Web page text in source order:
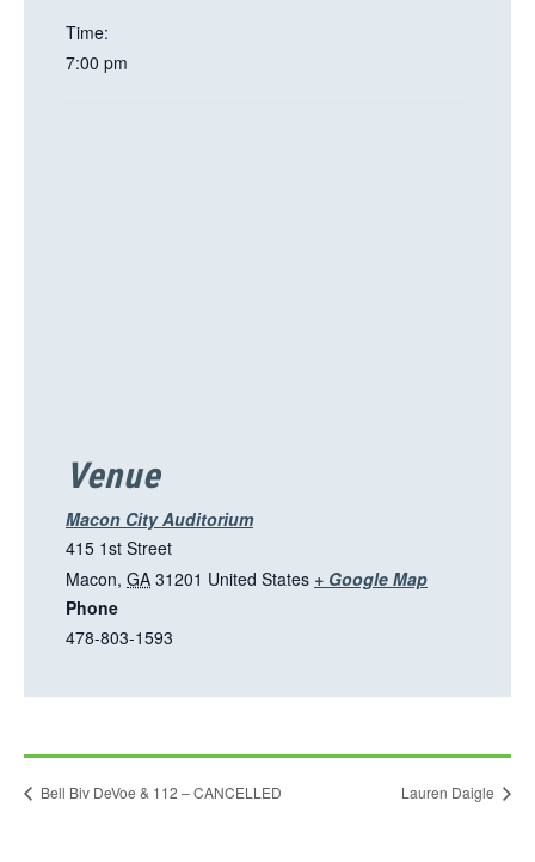
Time:
7:00 pm
Venue
Macon City Auditorium
415 1st Street
Macon, GA 31201 United States + Google MapT
l
n
k
Phone
478-803-1593
Bell Biv DeVoe & 112 – CANCELLED Lauren Daigle